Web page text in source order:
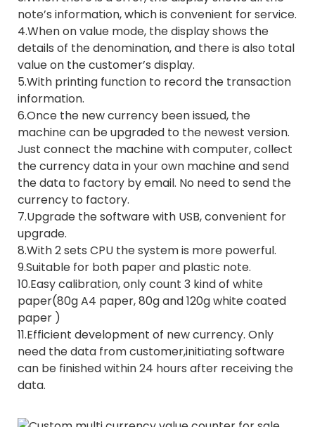
note’s information, which is convenient for service.
4.When on value mode, the display shows the
details of the denomination, and there is also total
value on the customer’s display.
5.With printing function to record the transaction
information.
6.Once the new currency been issued, the
machine can be upgraded to the newest version.
Just connect the machine with computer, collect
the currency data in your own machine and send
the data to factory by email. No need to send the
currency to factory.
7.Upgrade the software with USB, convenient for
upgrade.
8.With 2 sets CPU the system is more powerful.
9.Suitable for both paper and plastic note.
10.Easy calibration, only count 3 kind of white
paper(80g A4 paper, 80g and 120g white coated
paper )
11.Efficient development of new currency. Only
need the data from customer,initiating software
can be finished within 24 hours after receiving the
data.